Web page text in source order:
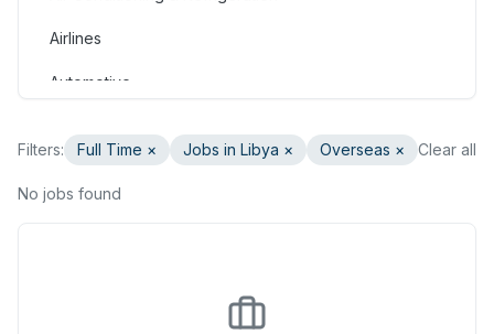
Airlines
Automotive
Banking & Financial Services
Community Services & Development
Filters: Full Time × Jobs in Libya × Overseas × Clear all
No jobs found